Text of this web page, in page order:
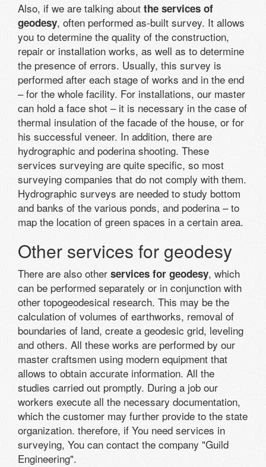
Also, if we are talking about the services of
geodesy, often performed as-built survey. It allows
you to determine the quality of the construction,
repair or installation works, as well as to determine
the presence of errors. Usually, this survey is
performed after each stage of works and in the end
– for the whole facility. For installations, our master
can hold a face shot – it is necessary in the case of
thermal insulation of the facade of the house, or for
his successful veneer. In addition, there are
hydrographic and poderina shooting. These
services surveying are quite specific, so most
surveying companies that do not comply with them.
Hydrographic surveys are needed to study bottom
and banks of the various ponds, and poderina – to
map the location of green spaces in a certain area.
Other services for geodesy
There are also other services for geodesy, which
can be performed separately or in conjunction with
other topogeodesical research. This may be the
calculation of volumes of earthworks, removal of
boundaries of land, create a geodesic grid, leveling
and others. All these works are performed by our
master craftsmen using modern equipment that
allows to obtain accurate information. All the
studies carried out promptly. During a job our
workers execute all the necessary documentation,
which the customer may further provide to the state
organization. therefore, if You need services in
surveying, You can contact the company "Guild
Engineering".